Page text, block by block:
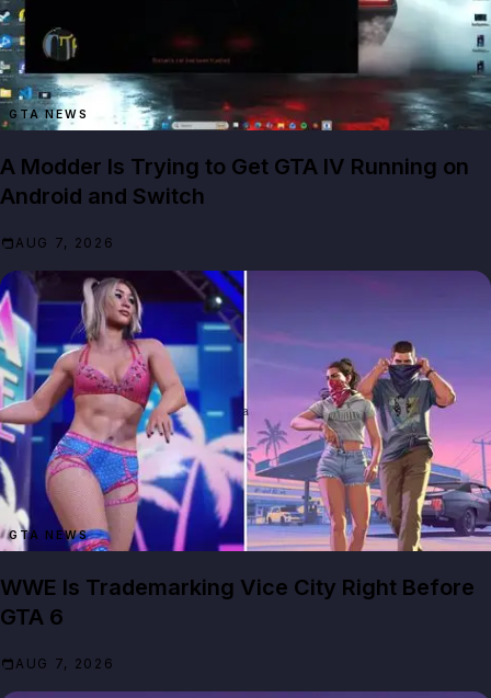
GTA NEWS
A Modder Is Trying to Get GTA IV Running on
Android and Switch
AUG 7, 2026
GTA NEWS
WWE Is Trademarking Vice City Right Before
GTA 6
AUG 7, 2026